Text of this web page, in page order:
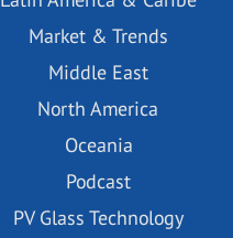
Market & Trends
Middle East
North America
Oceania
Podcast
PV Glass Technology